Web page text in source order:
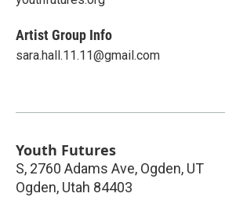
Artist Group Info
sara.hall.11.11@gmail.com
Youth Futures
S, 2760 Adams Ave, Ogden, UT
Ogden, Utah 84403